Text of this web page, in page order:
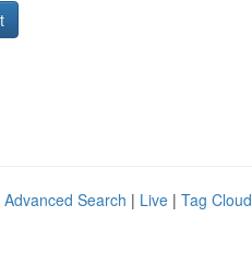
Advanced Search | Live | Tag Cloud